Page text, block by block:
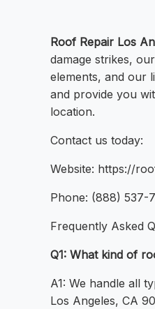
Roof Repair Los
damage strikes,
elements, and our
and provide you
location.
Contact us today:
Website: https://
Phone: (888) 537-
Frequently Asked
Q1: What kind of
A1: We handle all
Los Angeles, CA